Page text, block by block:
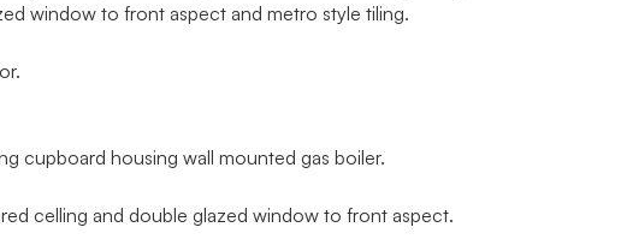
window to front aspect and metro style tiling.
cupboard housing wall mounted gas boiler.
celling and double glazed window to front aspect.